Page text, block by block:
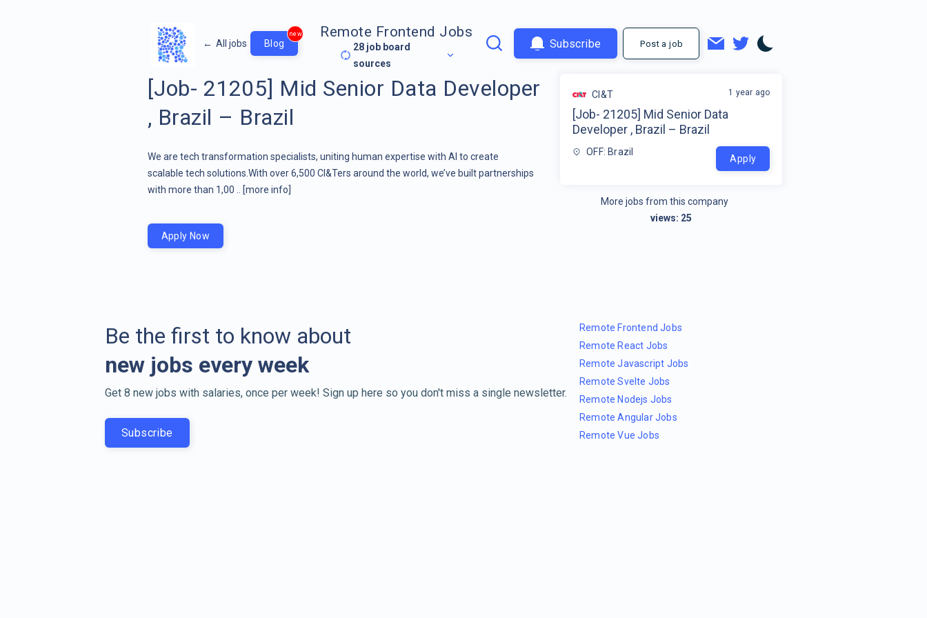
← All jobs Blog
new Remote Frontend Jobs
28 job board
sources
Subscribe Post a job
[Job- 21205] Mid Senior Data Developer
, Brazil – Brazil
We are tech transformation specialists, uniting human expertise with AI to create
scalable tech solutions.With over 6,500 CI&Ters around the world, we’ve built partnerships
with more than 1,00 ..
[more info]
CI&T
[Job- 21205] Mid Senior Data
Developer , Brazil – Brazil
OFF: Brazil
1 year ago
Apply
More jobs from this company
views: 25
Apply Now
Be the first to know about
new jobs every week
Get 8 new jobs with salaries, once per week! Sign up here so you don't miss a single newsletter.
Subscribe
Remote Frontend Jobs
Remote React Jobs
Remote Javascript Jobs
Remote Svelte Jobs
Remote Nodejs Jobs
Remote Angular Jobs
Remote Vue Jobs